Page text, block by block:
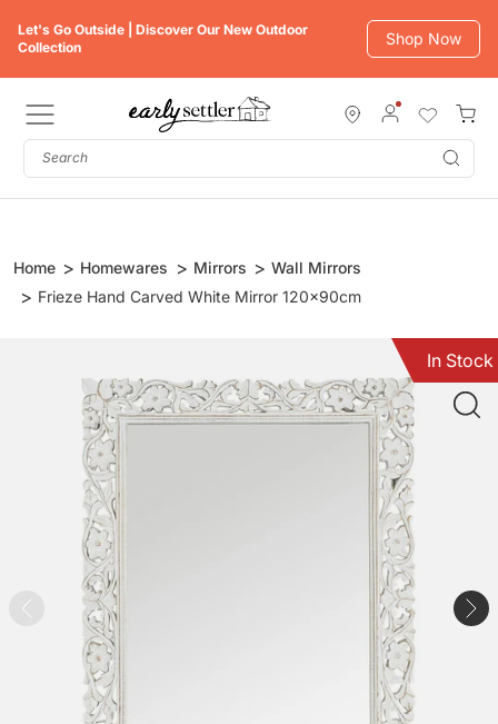
Let's Go Outside | Discover Our New Outdoor
Collection
Shop Now
Home Homewares Mirrors
Wall Mirrors
Frieze Hand Carved White Mirror 120x90cm
In Stock